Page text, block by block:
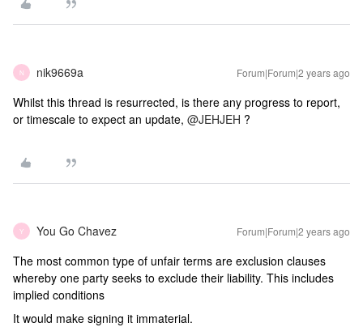
N nik9669a Forum|Forum|2 years ago
Whilst this thread is resurrected, is there any progress to report,
or timescale to expect an update, @JEHJEH ?
Y You Go Chavez Forum|Forum|2 years ago
The most common type of unfair terms are exclusion clauses
whereby one party seeks to exclude their liability. This includes
implied conditions
It would make signing it immaterial.